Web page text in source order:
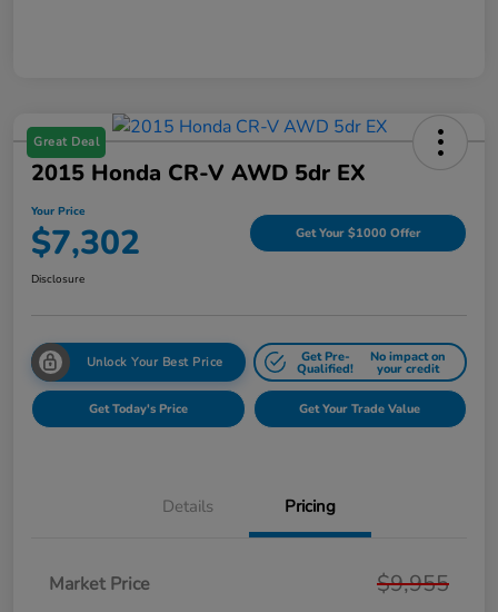
Great Deal
2015 Honda CR-V AWD 5dr EX
Your Price
$7,302 Get Your $1000 Offer
Disclosure
Unlock Your Best Price Get Pre-
Qualified!
No impact on
your credit
Get Today's Price Get Your Trade Value
Details Pricing
Market Price $9,955